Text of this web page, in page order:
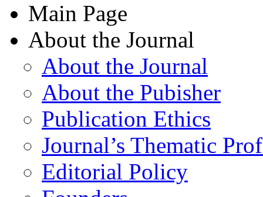
Main Page
About the Journal
About the Journal
About the Pubisher
Publication Ethics
Journal’s Thematic
Editorial Policy